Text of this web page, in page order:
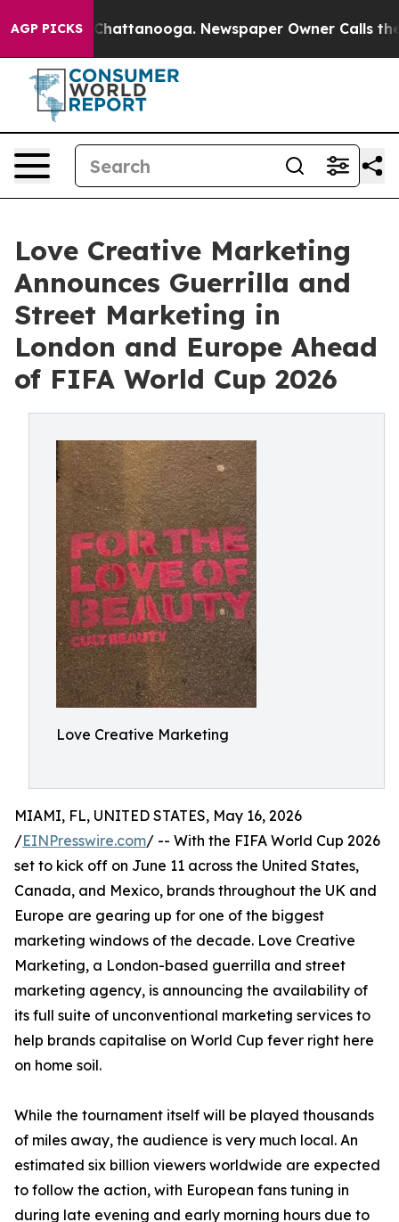
AGP PICKS
in Chattanooga. Newspaper Owner Calls the
Love Creative Marketing
Announces Guerrilla and
Street Marketing in
London and Europe Ahead
of FIFA World Cup 2026
Love Creative Marketing
MIAMI, FL, UNITED STATES, May 16, 2026
/EINPresswire.com/ -- With the FIFA World Cup 2026
set to kick off on June 11 across the United States,
Canada, and Mexico, brands throughout the UK and
Europe are gearing up for one of the biggest
marketing windows of the decade. Love Creative
Marketing, a London-based guerrilla and street
marketing agency, is announcing the availability of
its full suite of unconventional marketing services to
help brands capitalise on World Cup fever right here
on home soil.
While the tournament itself will be played thousands
of miles away, the audience is very much local. An
estimated six billion viewers worldwide are expected
to follow the action, with European fans tuning in
during late evening and early morning hours due to